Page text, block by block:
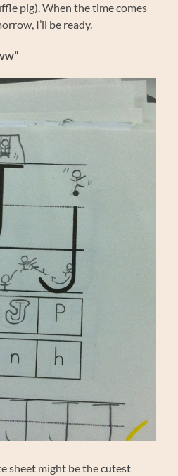
pig). When the time comes
I’ll be ready.
sheet might be the cutest